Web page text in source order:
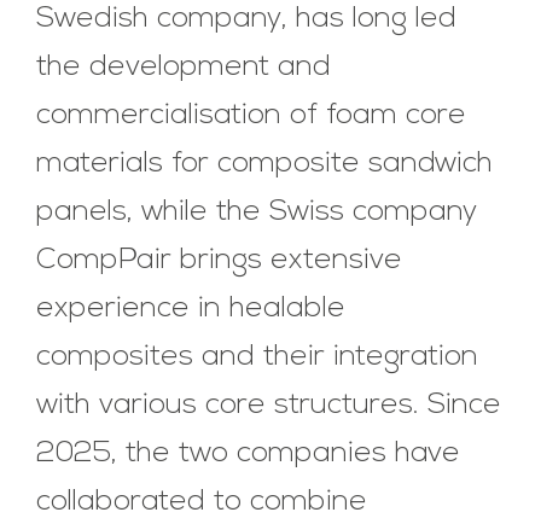
Swedish company, has long led
the development and
commercialisation of foam core
materials for composite sandwich
panels, while the Swiss company
CompPair brings extensive
experience in healable
composites and their integration
with various core structures. Since
2025, the two companies have
collaborated to combine